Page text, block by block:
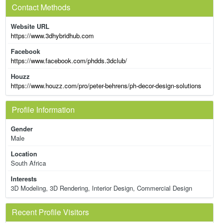
Contact Methods
Website URL
https://www.3dhybridhub.com
Facebook
https://www.facebook.com/phdds.3dclub/
Houzz
https://www.houzz.com/pro/peter-behrens/ph-decor-design-solutions
Profile Information
Gender
Male
Location
South Africa
Interests
3D Modeling, 3D Rendering, Interior Design, Commercial Design
Recent Profile Visitors